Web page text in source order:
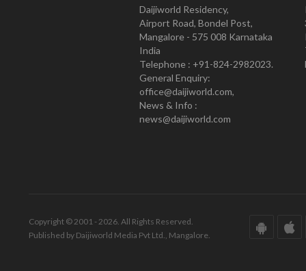
Daijiworld Residency,
Airport Road, Bondel Post,
Mangalore - 575 008 Karnataka
India
Telephone : +91-824-2982023.
General Enquiry:
office@daijiworld.com,
News & Info :
news@daijiworld.com
Copyright © 2001 - 2026. All Rights Reserved.
Published by Daijiworld Media Pvt Ltd., Mangalore.